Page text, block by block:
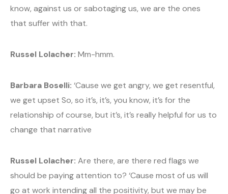
know, against us or sabotaging us, we are the ones
that suffer with that.
Russel Lolacher: Mm-hmm.
Barbara Boselli: ‘Cause we get angry, we get resentful,
we get upset So, so it’s, it’s, you know, it’s for the
relationship of course, but it’s, it’s really helpful for us to
change that narrative
Russel Lolacher: Are there, are there red flags we
should be paying attention to? ‘Cause most of us will
go at work intending all the positivity, but we may be